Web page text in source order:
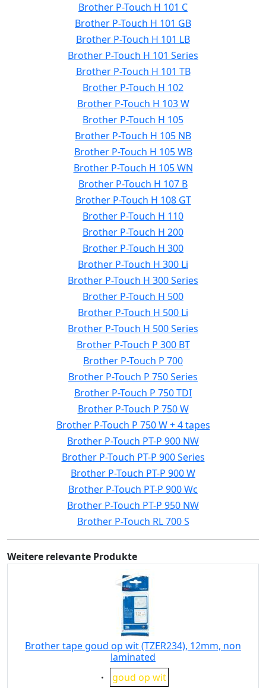
Brother P-Touch H 101 C
Brother P-Touch H 101 GB
Brother P-Touch H 101 LB
Brother P-Touch H 101 Series
Brother P-Touch H 101 TB
Brother P-Touch H 102
Brother P-Touch H 103 W
Brother P-Touch H 105
Brother P-Touch H 105 NB
Brother P-Touch H 105 WB
Brother P-Touch H 105 WN
Brother P-Touch H 107 B
Brother P-Touch H 108 GT
Brother P-Touch H 110
Brother P-Touch H 200
Brother P-Touch H 300
Brother P-Touch H 300 Li
Brother P-Touch H 300 Series
Brother P-Touch H 500
Brother P-Touch H 500 Li
Brother P-Touch H 500 Series
Brother P-Touch P 300 BT
Brother P-Touch P 700
Brother P-Touch P 750 Series
Brother P-Touch P 750 TDI
Brother P-Touch P 750 W
Brother P-Touch P 750 W + 4 tapes
Brother P-Touch PT-P 900 NW
Brother P-Touch PT-P 900 Series
Brother P-Touch PT-P 900 W
Brother P-Touch PT-P 900 Wc
Brother P-Touch PT-P 950 NW
Brother P-Touch RL 700 S
Weitere relevante Produkte
Brother tape goud op wit (TZER234), 12mm, non
laminated
Eigenschaft:
goud op wit